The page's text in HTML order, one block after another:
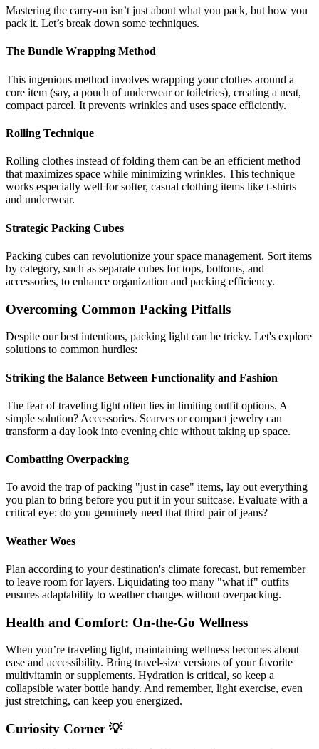
Mastering the carry-on isn’t just about what you pack, but how you
pack it. Let’s break down some techniques.
The Bundle Wrapping Method
This ingenious method involves wrapping your clothes around a
core item (say, a pouch of underwear or toiletries), creating a neat,
compact parcel. It prevents wrinkles and uses space efficiently.
Rolling Technique
Rolling clothes instead of folding them can be an efficient method
that maximizes space while minimizing wrinkles. This technique
works especially well for softer, casual clothing items like t-shirts
and underwear.
Strategic Packing Cubes
Packing cubes can revolutionize your space management. Sort items
by category, such as separate cubes for tops, bottoms, and
accessories, to enhance organization and packing efficiency.
Overcoming Common Packing Pitfalls
Despite our best intentions, packing light can be tricky. Let's explore
solutions to common hurdles:
Striking the Balance Between Functionality and Fashion
The fear of traveling light often lies in limiting outfit options. A
simple solution? Accessories. Scarves or compact jewelry can
transform a day look into evening chic without taking up space.
Combatting Overpacking
To avoid the trap of packing "just in case" items, lay out everything
you plan to bring before you put it in your suitcase. Evaluate with a
critical eye: do you genuinely need that third pair of jeans?
Weather Woes
Plan according to your destination's climate forecast, but remember
to leave room for layers. Liquidating too many "what if" outfits
ensures adaptability to weather changes without overpacking.
Health and Comfort: On-the-Go Wellness
When you’re traveling light, maintaining wellness becomes about
ease and accessibility. Bring travel-size versions of your favorite
multivitamin or supplements. Hydration is critical, so keep a
collapsible water bottle handy. And remember, light exercise, even
just stretching, can keep you energized.
Curiosity Corner 💡